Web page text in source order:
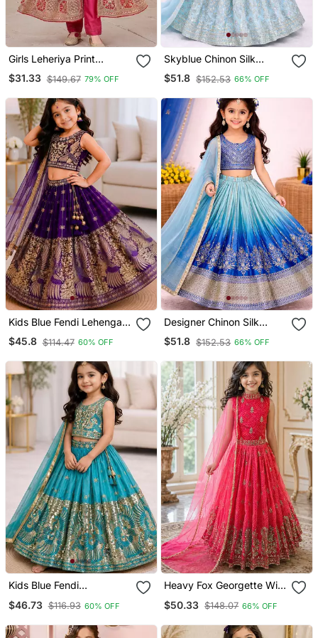
Girls Leheriya Print
Embroidered Front Slit
Anarkali Kurta And Pant
$31.33 $149.67 79% OFF
Skyblue Chinon Silk
Embroidered Work
Wedding Kids Lehenga
$51.8 $152.53 66% OFF
Kids Blue Fendi Lehenga
Choli With Dupatta
Embroidery Work
$45.8 $114.47 60% OFF
Designer Chinon Silk
Embroidered Work
Wedding Lehenga Choli
$51.8 $152.53 66% OFF
Kids Blue Fendi
Choli With Dupatta
$46.73 $116.93 60% OFF
Heavy Fox Georgette With
Fancy Gown
$50.33 $148.07 66% OFF